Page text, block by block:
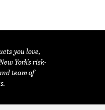
you love,
York's risk-
team of